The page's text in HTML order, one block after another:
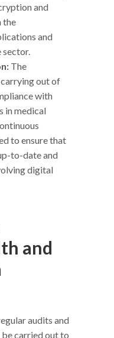
and
the
and
sector.
The
out of
with
in medical
to ensure that
to-date and
digital
and
audits and
carried out to